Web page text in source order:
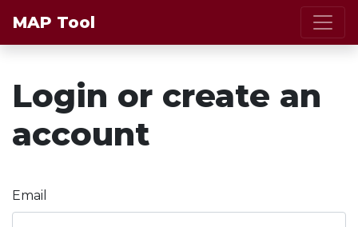
MAP Tool
Login or create an
account
Email